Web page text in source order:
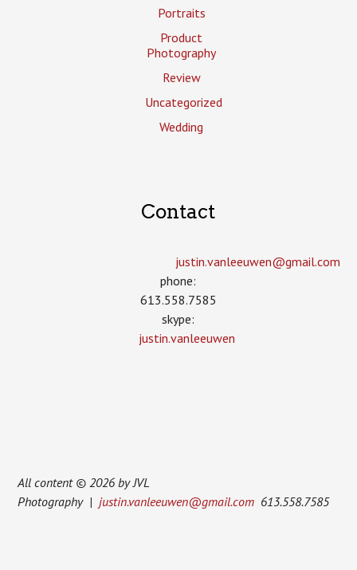
Portraits
Product
Photography
Review
Uncategorized
Wedding
Contact
justin.vanleeuwen­@gmail.com
phone:
613.558.7585
skype:
justin.vanleeuwen
All content © 2026 by JVL
Photography | justin.vanleeuwen@gmail.com 613.558.7585